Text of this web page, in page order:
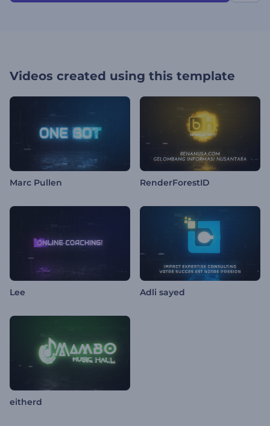
Videos created using this template
Marc Pullen RenderForestID
Lee Adli sayed
eitherd